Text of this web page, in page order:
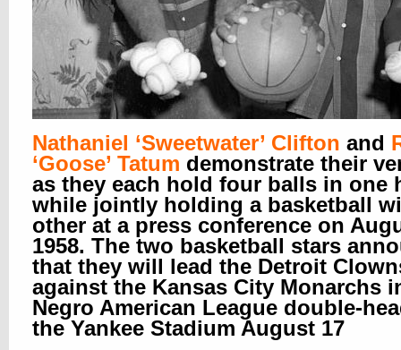
Nathaniel ‘Sweetwater’ Clifton and
‘Goose’ Tatum demonstrate their
as they each hold four balls in one
while jointly holding a basketball
other at a press conference on
1958. The two basketball stars
that they will lead the Detroit
against the Kansas City Monarchs
Negro American League double-
the Yankee Stadium August 17